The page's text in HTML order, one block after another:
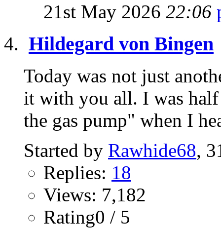
21st May 2026 22:06
Hildegard von Bingen
Today was not just
it with you all. I was
the gas pump" when I
Started by Rawhide68,
Replies: 18
Views: 7,182
Rating0 / 5